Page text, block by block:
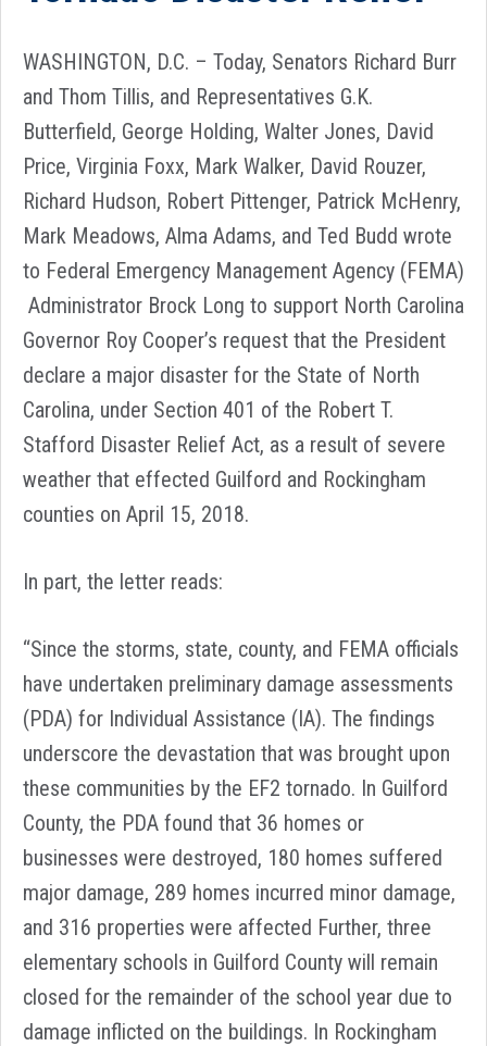
WASHINGTON, D.C. – Today, Senators Richard Burr
and Thom Tillis, and Representatives G.K.
Butterfield, George Holding, Walter Jones, David
Price, Virginia Foxx, Mark Walker, David Rouzer,
Richard Hudson, Robert Pittenger, Patrick McHenry,
Mark Meadows, Alma Adams, and Ted Budd wrote
to Federal Emergency Management Agency (FEMA)
Administrator Brock Long to support North Carolina
Governor Roy Cooper’s request that the President
declare a major disaster for the State of North
Carolina, under Section 401 of the Robert T.
Stafford Disaster Relief Act, as a result of severe
weather that effected Guilford and Rockingham
counties on April 15, 2018.
In part, the letter reads:
“Since the storms, state, county, and FEMA officials
have undertaken preliminary damage assessments
(PDA) for Individual Assistance (IA). The findings
underscore the devastation that was brought upon
these communities by the EF2 tornado. In Guilford
County, the PDA found that 36 homes or
businesses were destroyed, 180 homes suffered
major damage, 289 homes incurred minor damage,
and 316 properties were affected Further, three
elementary schools in Guilford County will remain
closed for the remainder of the school year due to
damage inflicted on the buildings. In Rockingham